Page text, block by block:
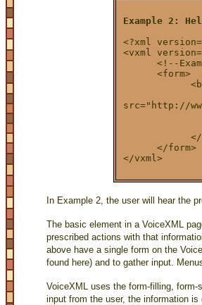
Example 2:
<?xml
<vxml
<!--
<form>
src="http://
</
</
</form>
</vxml>
In Example 2, the user will hear the
The basic element in a VoiceXML
prescribed actions with that
above have a single form on the
found here) and to gather input.
VoiceXML uses the form-filling,
input from the user, the information